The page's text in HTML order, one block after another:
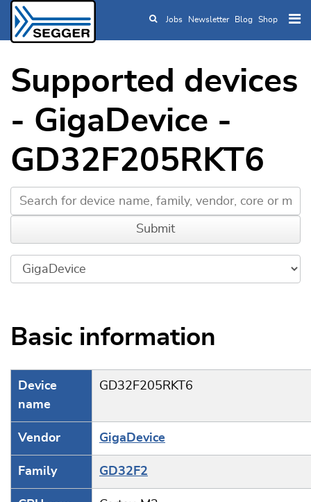
Skip to main content
Jobs Newsletter Blog Shop
Supported devices
- GigaDevice -
GD32F205RKT6
Basic information
Device
name
GD32F205RKT6
Vendor GigaDevice
Family GD32F2